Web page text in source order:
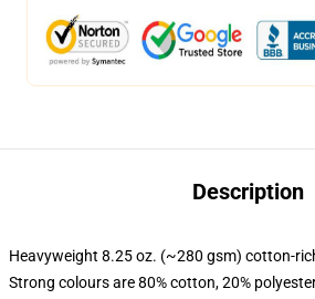
Description
Heavyweight 8.25 oz. (~280 gsm) cotton-
Strong colours are 80% cotton, 20%